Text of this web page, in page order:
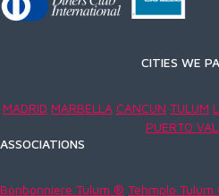
CITIES WE
MADRID MARBELLA CANCUN TULUM
PUERTO
ASSOCIATIONS
Bonbonniere Tulum ® Tehmplo Tulum